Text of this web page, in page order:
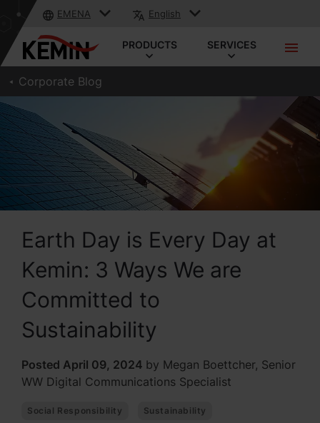
EMENA English
PRODUCTS SERVICES
Corporate Blog
Earth Day is Every Day at
Kemin: 3 Ways We are
Committed to
Sustainability
Posted April 09, 2024 by Megan Boettcher, Senior
WW Digital Communications Specialist
Social Responsibility Sustainability